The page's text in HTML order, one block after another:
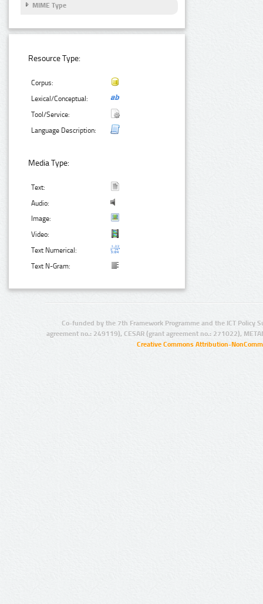
MIME Type
Resource Type:
Corpus:
Lexical/Conceptual:
Tool/Service:
Language Description:
Media Type:
Text:
Audio:
Image:
Video:
Text Numerical:
Text N-Gram:
Co-funded by the 7th Framework Programme and the ICT Policy
agreement no.: 249119), CESAR (grant agreement no.: 271022),
Creative Commons Attribution-